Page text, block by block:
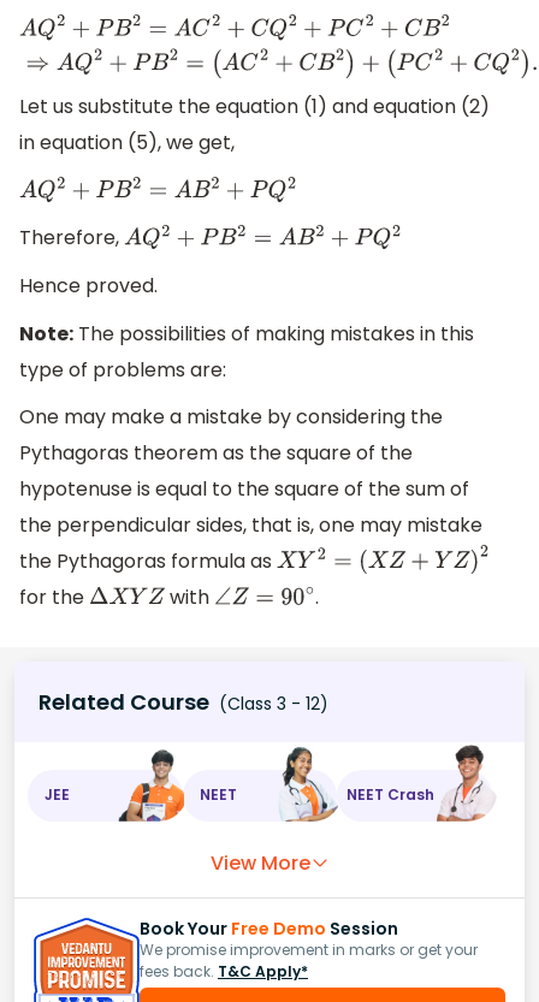
Q 2 + PB2 = C2+C + PC2+ C 2⇒AQ + B2=(A C +CB2)
Let us substitute the equation (1) and equation (2)
in equation (5), we get,
AQ2+ PB 2=AB 2+ PQ2
Therefore,AQ2+ PB 2=AB 2+ PQ2
Hence proved.
Note: The possibilities of making mistakes in this
type of problems are:
One may make a mistake by considering the
Pythagoras theorem as the square of the
hypotenuse is equal to the square of the sum of
the perpendicular sides, that is, one may mistake
the Pythagoras formula as XY2 = XZ +YZ)2
for the ΔXYZ with ∠Z= 90 ∘ .
Related Course (Class 3 - 12)
JEE NEET NEET Crash
View More
Book Your Free Demo Session
We promise improvement in marks or get your
fees back. T&C Apply*